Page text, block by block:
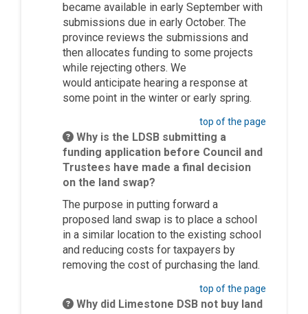
became available in early September with
submissions due in early October. The
province reviews the submissions and
then allocates funding to some projects
while rejecting others. We
would anticipate hearing a response at
some point in the winter or early spring.
top of the page
Why is the LDSB submitting a
funding application before Council and
Trustees have made a final decision
on the land swap?
The purpose in putting forward a
proposed land swap is to place a school
in a similar location to the existing school
and reducing costs for taxpayers by
removing the cost of purchasing the land.
top of the page
Why did Limestone DSB not buy land